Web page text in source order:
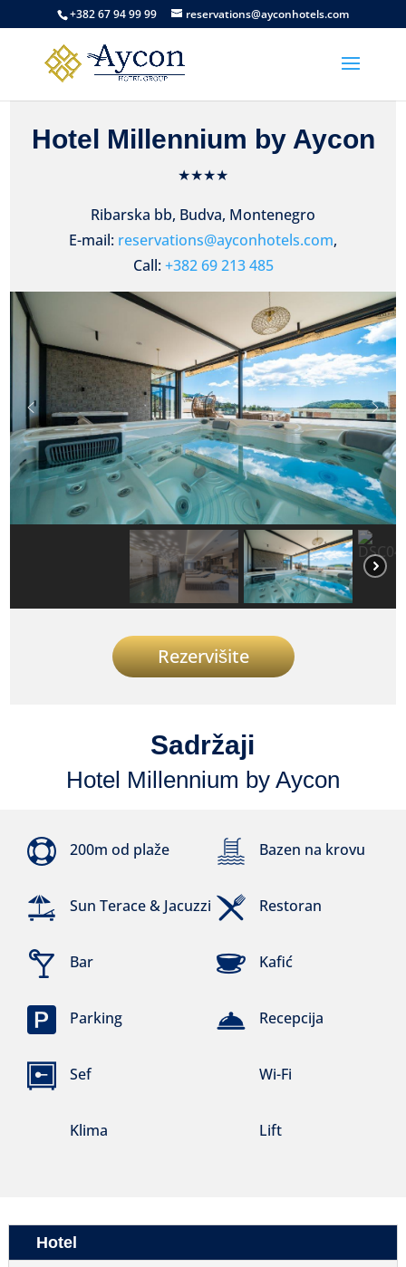
+382 67 94 99 99 reservations@ayconhotels.com
Hotel Millennium by Aycon
★★★★
Ribarska bb, Budva, Montenegro
E-mail: reservations@ayconhotels.com,
Call:+382 69 213 485
Rezervišite
Sadržaji
Hotel Millennium by Aycon
200m od plaže Bazen na krovu
Sun Terace & Jacuzzi Restoran
Bar Kafić
Parking Recepcija
Sef Wi-Fi
Klima Lift
Hotel